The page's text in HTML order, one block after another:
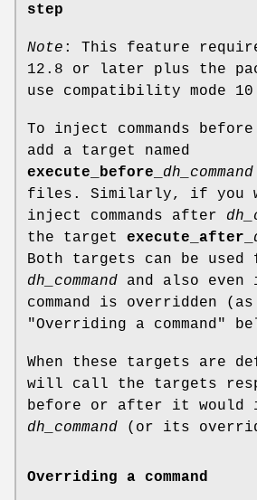
step
Note : This feature
12.8 or later plus the
use compatibility mode
To inject commands before
add a target named
execute_before_ dh_command
files. Similarly, if you
inject commands after
the target execute_after_
Both targets can be used
dh_command and also
command is overridden
"Overriding a command"
When these targets are
will call the targets
before or after it would
dh_command (or its
Overriding a command